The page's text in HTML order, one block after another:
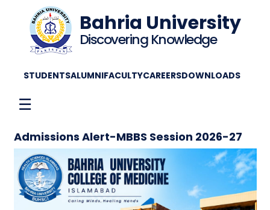
Bahria University
Discovering Knowledge
STUDENTSALUMNIFACULTYCAREERSDOWNLOADS
☰
Admissions Alert-MBBS Session 2026-27